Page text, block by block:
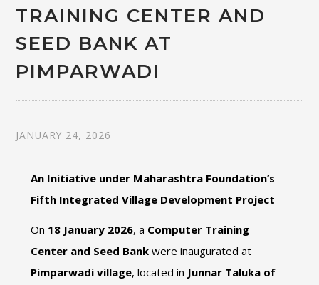
TRAINING CENTER AND
SEED BANK AT
PIMPARWADI
JANUARY 24, 2026
An Initiative under Maharashtra Foundation’s
Fifth Integrated Village Development Project
On 18 January 2026, a Computer Training
Center and Seed Bankwere inaugurated at
Pimparwadi village, located in Junnar Taluka of